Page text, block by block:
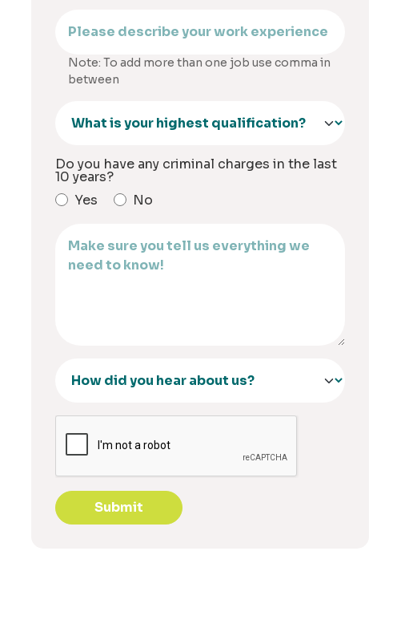
Note: To add more than one job use comma in
between
Do you have any criminal charges in the last
10 years?
Yes
No
Submit